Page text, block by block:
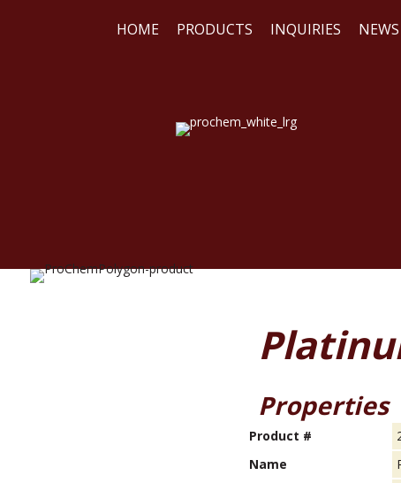
HOME PRODUCTS INQUIRIES NEWS
WE
Properties
Product #
Name